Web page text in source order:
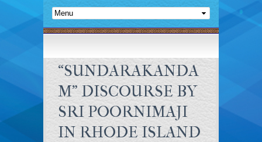
“SUNDARAKANDA
M” DISCOURSE BY
SRI POORNIMAJI
IN RHODE ISLAND